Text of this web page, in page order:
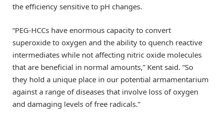
the efficiency sensitive to pH changes.
“PEG-HCCs have enormous capacity to convert
superoxide to oxygen and the ability to quench reactive
intermediates while not affecting nitric oxide molecules
that are beneficial in normal amounts,” Kent said. “So
they hold a unique place in our potential armamentarium
against a range of diseases that involve loss of oxygen
and damaging levels of free radicals.”